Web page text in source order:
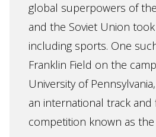
global superpowers of
and the Soviet Union
including sports. One
Franklin Field on the
University of
an international track and
competition known as the